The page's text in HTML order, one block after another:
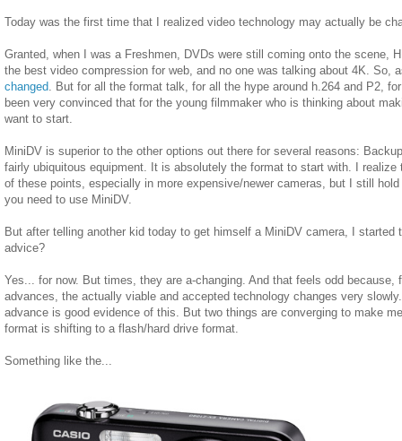
Today was the first time that I realized video technology may actually be
Granted, when I was a Freshmen, DVDs were still coming onto the scene,
the best video compression for web, and no one was talking about 4K. So,
changed . But for all the format talk, for all the hype around h.264 and P2,
been very convinced that for the young filmmaker who is thinking about
want to start.
MiniDV is superior to the other options out there for several reasons:
fairly ubiquitous equipment. It is absolutely the format to start with. I realize
of these points, especially in more expensive/newer cameras, but I still
you need to use MiniDV.
But after telling another kid today to get himself a MiniDV camera, I started
advice?
Yes... for now. But times, they are a-changing. And that feels odd because,
advances, the actually viable and accepted technology changes very
advance is good evidence of this. But two things are converging to make
format is shifting to a flash/hard drive format.
Something like the...